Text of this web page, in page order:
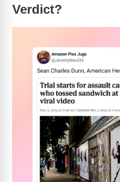
Verdict?